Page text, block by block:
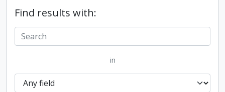
Find results with:
in